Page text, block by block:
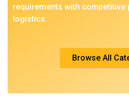
requirements with competitive
logistics.
Browse All